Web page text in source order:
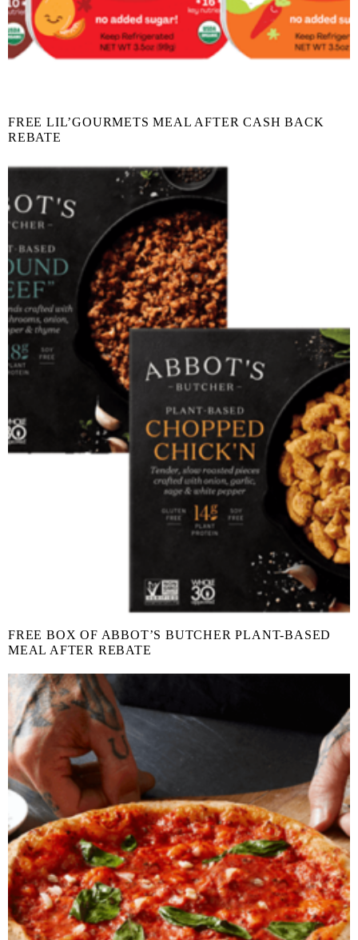
FREE LIL’GOURMETS MEAL AFTER CASH BACK
REBATE
FREE BOX OF ABBOT’S BUTCHER PLANT-BASED
MEAL AFTER REBATE